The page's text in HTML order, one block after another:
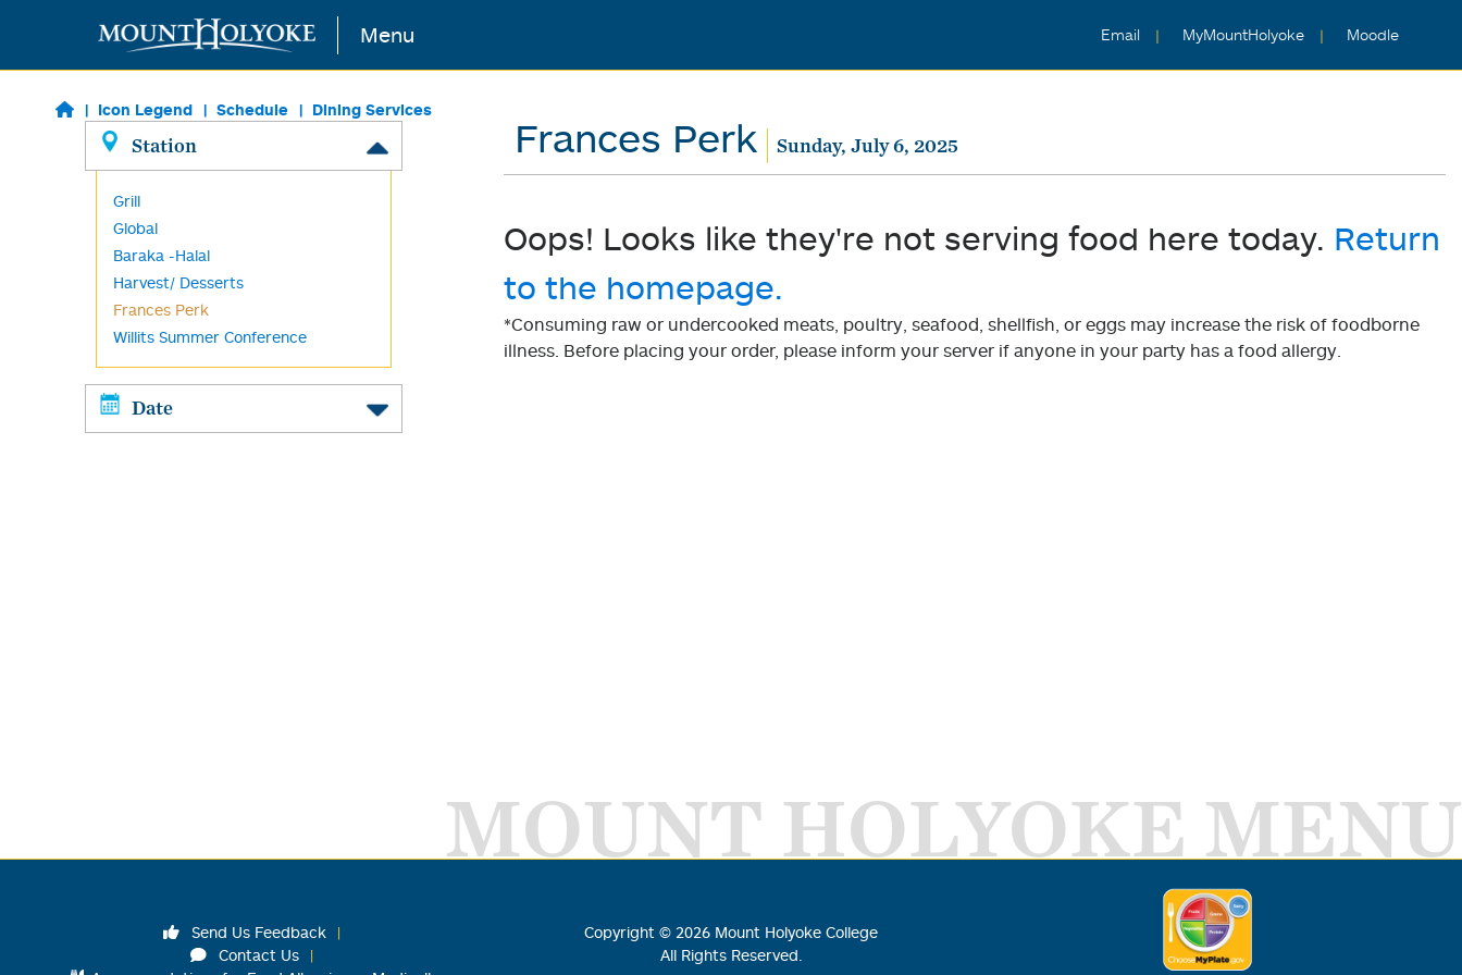
Skip to main content Menu Email MyMountHolyoke Moodle
Icon Legend Schedule Dining Services
Station
Grill
Global
Baraka -Halal
Harvest/ Desserts
Frances Perk
Willits Summer Conference
Date
Frances Perk Sunday, July 6, 2025
Oops! Looks like they're not serving food here today. Return
to the homepage.
*Consuming raw or undercooked meats, poultry, seafood, shellfish, or eggs may increase the risk of foodborne
illness. Before placing your order, please inform your server if anyone in your party has a food allergy.
MOUNT HOLYOKE MENU
Send Us Feedback
Contact Us
Copyright © 2026 Mount Holyoke College
All Rights Reserved.